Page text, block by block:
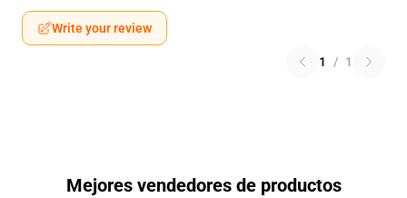
Write your review
1 / 1
Mejores vendedores de productos